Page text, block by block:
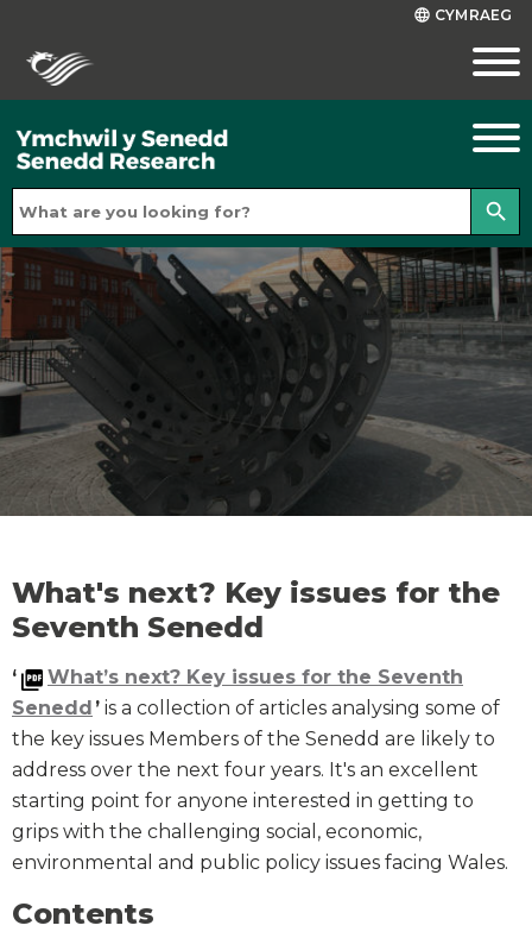
language CYMRAEG
search
What's next? Key issues for the
Seventh Senedd
‘
What’s next? Key issues for the Seventh
Senedd ’ is a collection of articles analysing some of
the key issues Members of the Senedd are likely to
address over the next four years. It's an excellent
starting point for anyone interested in getting to
grips with the challenging social, economic,
environmental and public policy issues facing Wales.
Contents